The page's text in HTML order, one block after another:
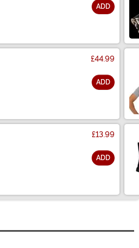
ADD
£44.99
ADD
£13.99
ADD